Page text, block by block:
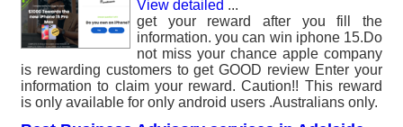
View detailed ...
get your reward after you fill the
information. you can win iphone 15.Do
not miss your chance apple company
is rewarding customers to get GOOD review Enter your
information to claim your reward. Caution!! This reward
is only available for only android users .Australians only.